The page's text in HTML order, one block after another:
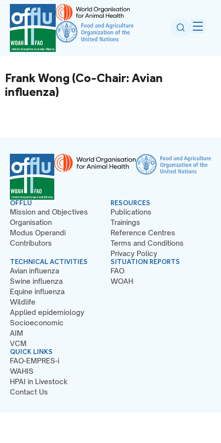
Frank Wong (Co-Chair: Avian
influenza)
OFFLU
Mission and Objectives
Organisation
Modus Operandi
Contributors
TECHNICAL ACTIVITIES
Avian influenza
Swine influenza
Equine influenza
Wildlife
Applied epidemiology
Socioeconomic
AIM
VCM
RESOURCES
Publications
Trainings
Reference Centres
Terms and Conditions
Privacy Policy
SITUATION REPORTS
FAO
WOAH
QUICK LINKS
FAO-EMPRES-i
WAHIS
HPAI in Livestock
Contact Us